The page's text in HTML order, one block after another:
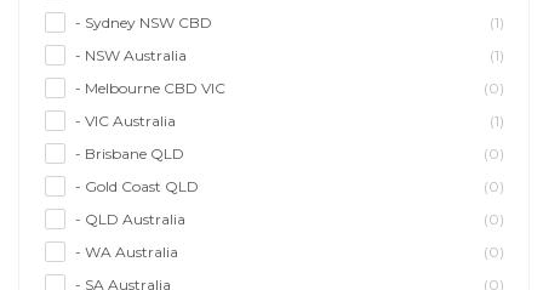
Performer & Talent
(1)
Personal Trainer
(0)
Photographer
(0)
(1)
Writer/Writing
(0)
- Sydney NSW CBD
(1)
- NSW Australia
(1)
- Melbourne CBD VIC
(0)
- VIC Australia
(1)
- Brisbane QLD
(0)
- Gold Coast QLD
(0)
- QLD Australia
(0)
- WA Australia
(0)
- SA Australia
(0)